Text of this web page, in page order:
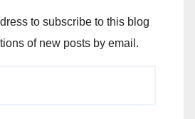
to subscribe to this blog
of new posts by email.